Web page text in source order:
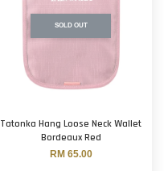
SOLD OUT
Tatonka Hang Loose Neck Wallet
Bordeaux Red
RM 65.00